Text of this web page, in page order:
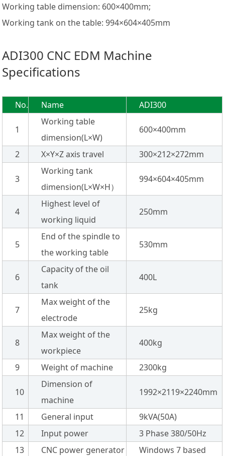
Working table dimension: 600×400mm;
Working tank on the table: 994×604×405mm
ADI300 CNC EDM Machine
Specifications
No. Name ADI300
1
Working table
dimension(L×W)
600×400mm
2 X×Y×Z axis travel 300×212×272mm
3
Working tank
dimension(L×W×H）
994×604×405mm
4
Highest level of
working liquid
250mm
5
End of the spindle to
the working table
530mm
6
Capacity of the oil
tank
400L
7
Max weight of the
electrode
25kg
8
Max weight of the
workpiece
400kg
9 Weight of machine 2300kg
10
Dimension of
machine
1992×2119×2240mm
11 General input
9kVA(50A)
12
Input power
3 Phase 380/50Hz
13
CNC power generator
Windows 7 based